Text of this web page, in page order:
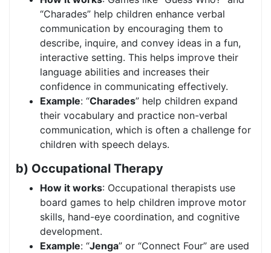
“Charades” help children enhance verbal
communication by encouraging them to
describe, inquire, and convey ideas in a fun,
interactive setting. This helps improve their
language abilities and increases their
confidence in communicating effectively.
Example: “Charades” help children expand
their vocabulary and practice non-verbal
communication, which is often a challenge for
children with speech delays.
b) Occupational Therapy
How it works: Occupational therapists use
board games to help children improve motor
skills, hand-eye coordination, and cognitive
development.
Example: “Jenga” or “Connect Four” are used